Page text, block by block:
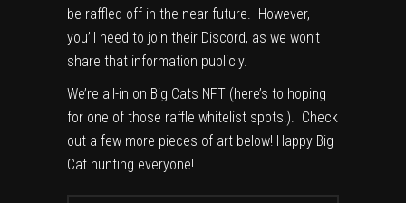
be raffled off in the near future. However,
you’ll need to join their Discord, as we won’t
share that information publicly.
We’re all-in on Big Cats NFT (here’s to hoping
for one of those raffle whitelist spots!). Check
out a few more pieces of art below! Happy Big
Cat hunting everyone!